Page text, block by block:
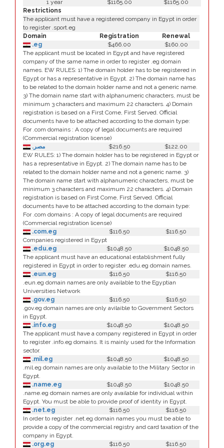
1 year $1165.00
$1165.00
Restrictions
The applicant must have a registered company in Egypt in order
to register .sport.eg
Domain
Registration
Renewal
.eg
$466.00
$160.00
The applicant must be located in Egypt and have registered
company of the same name in order to register .eg domain
names. EW RULES: 1) The domain holder has to be registered in
Egypt or has a representative in Egypt. 2) The domain name has
to be related to the domain holder name and not a generic name.
3) The domain name start with alphanumeric characters, must be
minimum 3 characters and maximum 22 characters. 4) Domain
registration is based on a First Come, First Served. Official
documents have to be attached according to the domain type:
For .com domains : A copy of legal documents are required
(Commercial registration license)
.مصر
$216.50
$122.00
EW RULES: 1) The domain holder has to be registered in Egypt or
has a representative in Egypt. 2) The domain name has to be
related to the domain holder name and not a generic name. 3)
The domain name start with alphanumeric characters, must be
minimum 3 characters and maximum 22 characters. 4) Domain
registration is based on First Come, First Served. Official
documents have to be attached according to the domain type:
For .com domains : A copy of legal documents are required
(Commercial registration license)
.com.eg
$116.50
$116.50
Companies registered in Egypt
.edu.eg
$1048.50
$1048.50
The applicant must have an educational establishment fully
registered in Egypt in order to register .edu.eg domain names.
.eun.eg
$116.50
$116.50
.eun.eg domain names are only available to the Egyptian
Universities Network
.gov.eg
$116.50
$116.50
.gov.eg domain names are only avilaible to Government Sectors
in Egypt.
.info.eg
$1048.50
$1048.50
The applicant must have a company registered in Egypt in order
to register .info.eg domains. It is mainly used for the Information
sector.
.mil.eg
$1048.50
$1048.50
.mil.eg domain names are only available to the Military Sector in
Egypt.
.name.eg
$1048.50
$1048.50
.name.eg domain names are only available for individual within
Egypt. You must be able to provide proof of identity in Egypt.
.net.eg
$116.50
$116.50
In order to register .net.eg domain names you must be able to
provide a copy of the commercial registry and card taxation of the
company in Egypt.
.org.eg
$116.50
$116.50